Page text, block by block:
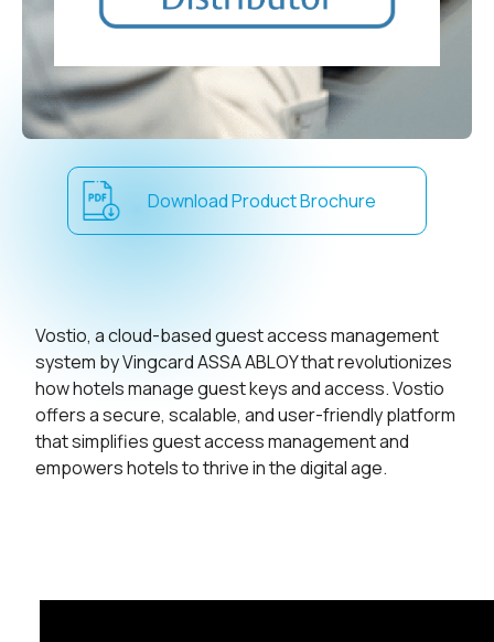
Download Product Brochure
Vostio, a cloud-based guest access management
system by Vingcard ASSA ABLOY that revolutionizes
how hotels manage guest keys and access. Vostio
offers a secure, scalable, and user-friendly platform
that simplifies guest access management and
empowers hotels to thrive in the digital age.